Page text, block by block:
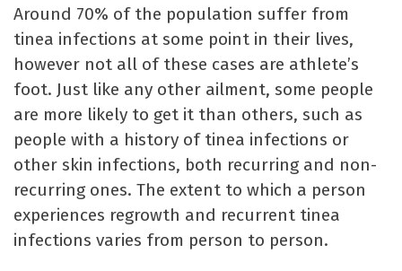
Around 70% of the population suffer from
tinea infections at some point in their lives,
however not all of these cases are athlete’s
foot. Just like any other ailment, some people
are more likely to get it than others, such as
people with a history of tinea infections or
other skin infections, both recurring and non-
recurring ones. The extent to which a person
experiences regrowth and recurrent tinea
infections varies from person to person.